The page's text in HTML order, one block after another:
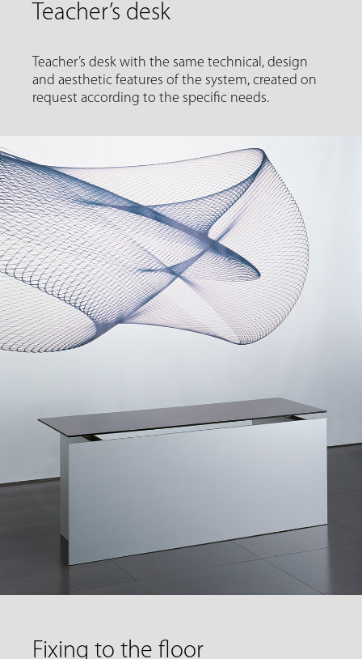
Teacher’s desk
Teacher’s desk with the same technical, design
and aesthetic features of the system, created on
request according to the specific needs.
Fixing to the floor